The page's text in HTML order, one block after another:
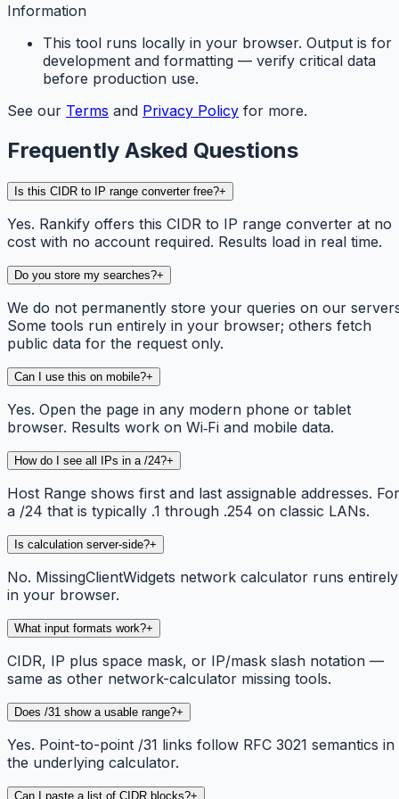
Information
This tool runs locally in your browser. Output is for
development and formatting — verify critical data
before production use.
See our Terms and Privacy Policy for more.
Frequently Asked Questions
Is this CIDR to IP range converter free?+
Yes. Rankify offers this CIDR to IP range converter at no
cost with no account required. Results load in real time.
Do you store my searches?+
We do not permanently store your queries on our
Some tools run entirely in your browser; others fetch
public data for the request only.
Can I use this on mobile?+
Yes. Open the page in any modern phone or tablet
browser. Results work on Wi‑Fi and mobile data.
How do I see all IPs in a /24?+
Host Range shows first and last assignable addresses. For
a /24 that is typically .1 through .254 on classic LANs.
Is calculation server-side?+
No. MissingClientWidgets network calculator runs entirely
in your browser.
What input formats work?+
CIDR, IP plus space mask, or IP/mask slash notation —
same as other network-calculator missing tools.
Does /31 show a usable range?+
Yes. Point-to-point /31 links follow RFC 3021 semantics in
the underlying calculator.
Can I paste a list of CIDR blocks?+